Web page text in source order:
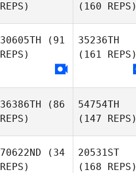
REPS)
(160 REPS)
30605TH (91
REPS)
35236TH
(161 REPS)
36386TH (86
REPS)
54754TH
(147 REPS)
70622ND (34
REPS)
20531ST
(168 REPS)